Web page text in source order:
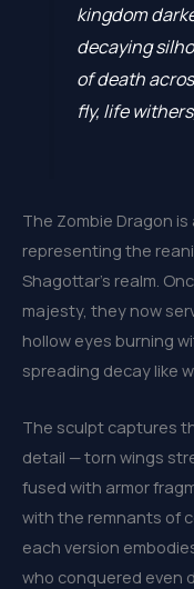
kingdom
decaying
of death
fly, life
The Zombie Dragon
representing the
Shagottar’s realm.
majesty, they now
hollow eyes burning
spreading decay like
The sculpt captures
detail — torn wings
fused with armor
with the remnants of
each version
who conquered even